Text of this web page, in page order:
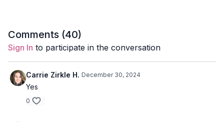
Duration:22-min
Props:2 Blocks or 1 Bolster and 1 Blanket
Location:
Comments (40)
Sign In to participate in the conversation
Carrie Zirkle H. December 30, 2024
Yes
0